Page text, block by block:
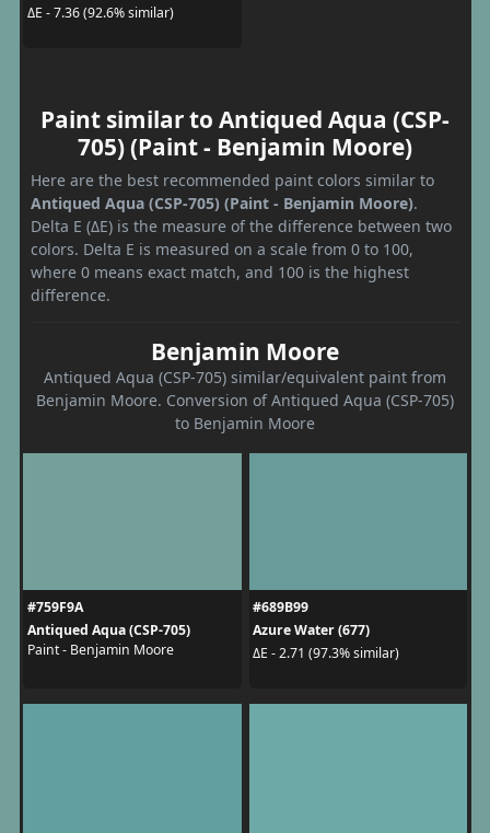
ΔE - 7.36 (92.6% similar)
Paint similar to Antiqued Aqua (CSP-
705) (Paint - Benjamin Moore)
Here are the best recommended paint colors similar to
Antiqued Aqua (CSP-705) (Paint - Benjamin Moore).
Delta E (ΔE) is the measure of the difference between two
colors. Delta E is measured on a scale from 0 to 100,
where 0 means exact match, and 100 is the highest
difference.
Benjamin Moore
Antiqued Aqua (CSP-705) similar/equivalent paint from
Benjamin Moore. Conversion of Antiqued Aqua (CSP-705)
to Benjamin Moore
#759F9A
Antiqued Aqua (CSP-705)
Paint - Benjamin Moore
#689B99
Azure Water (677)
ΔE - 2.71 (97.3% similar)